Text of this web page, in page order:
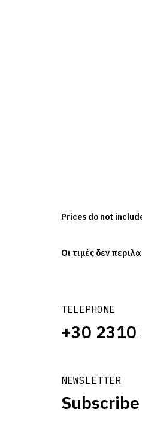
TELEPHONE
+30
NEWSLETTER
Subscribe
Prices do not
Οι τιμές δεν